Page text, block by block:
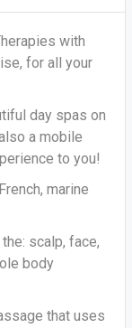
with
for all your
day spas on
a mobile
to you!
marine
scalp, face,
body
that uses